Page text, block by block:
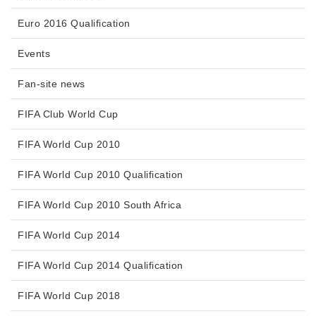
Euro 2016 Qualification
Events
Fan-site news
FIFA Club World Cup
FIFA World Cup 2010
FIFA World Cup 2010 Qualification
FIFA World Cup 2010 South Africa
FIFA World Cup 2014
FIFA World Cup 2014 Qualification
FIFA World Cup 2018